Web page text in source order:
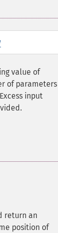
value of
of parameters
input
return an
position of